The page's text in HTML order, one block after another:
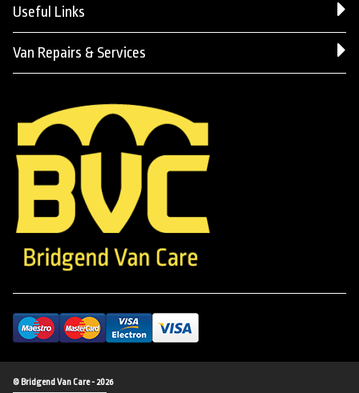
Useful Links
Van Repairs & Services
© Bridgend Van Care - 2026